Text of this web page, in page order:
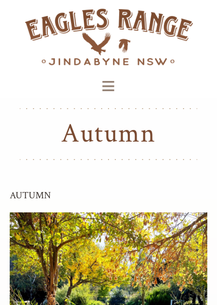
≡
Autumn
AUTUMN